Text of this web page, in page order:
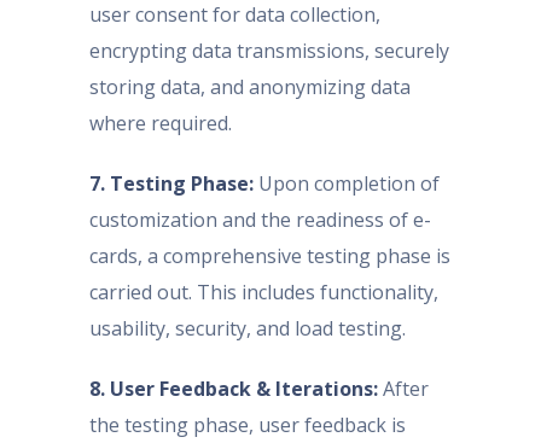
user consent for data collection,
encrypting data transmissions, securely
storing data, and anonymizing data
where required.
7. Testing Phase: Upon completion of
customization and the readiness of e-
cards, a comprehensive testing phase is
carried out. This includes functionality,
usability, security, and load testing.
8. User Feedback & Iterations:After
the testing phase, user feedback is